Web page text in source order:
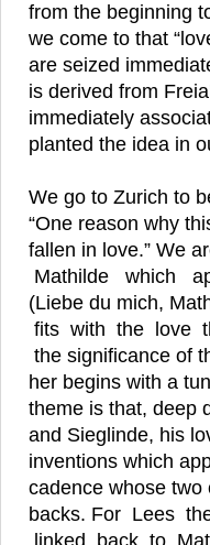
from the beginning
we come to that
are seized
is derived from
immediately
planted the idea in
We go to Zurich to
“One reason why
fallen in love.”
Mathilde which
(Liebe du mich,
fits with the love
the significance of
her begins with a
theme is that, deep
and Sieglinde, his
inventions which
cadence whose two
backs. For Lees